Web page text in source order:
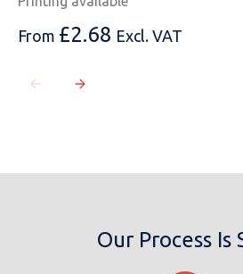
From £2.68 Excl. VAT
Our Process Is